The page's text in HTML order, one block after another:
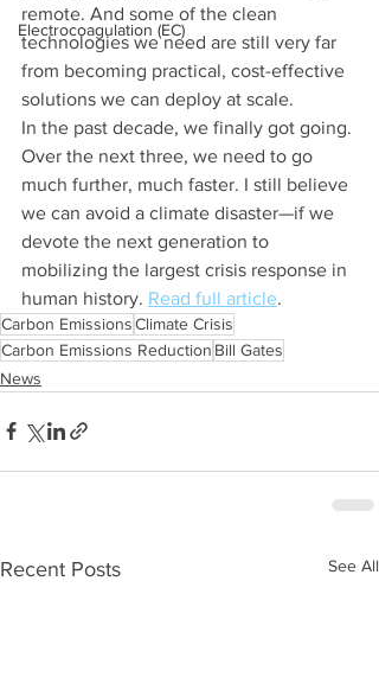
Electrocoagulation (EC)
remote. And some of the clean
technologies we need are still very far
from becoming practical, cost-effective
solutions we can deploy at scale.
In the past decade, we finally got going.
Over the next three, we need to go
much further, much faster. I still believe
we can avoid a climate disaster—if we
devote the next generation to
mobilizing the largest crisis response in
human history. Read full article.
Carbon EmissionsClimate Crisis
Carbon Emissions Reduction Bill Gates
News
Recent Posts See All